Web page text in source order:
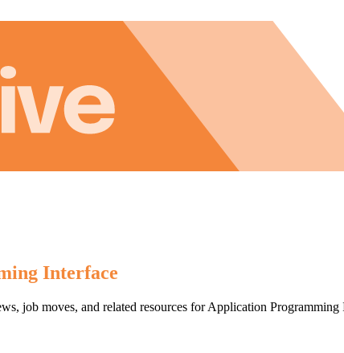
Interface
job moves, and related resources for Application